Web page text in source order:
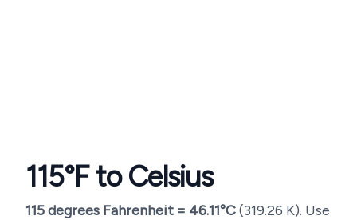
115°F to Celsius
115degrees Fahrenheit = 46.11°C(319.26 K). Use